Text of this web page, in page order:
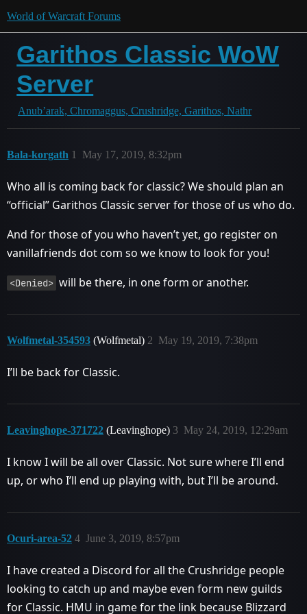
World of Warcraft Forums
Garithos Classic WoW
Server
Anub’arak, Chromaggus, Crushridge, Garithos, Nathr
Bala-korgath May 17, 2019, 8:32pm
1
Who all is coming back for classic? We should plan an
“official” Garithos Classic server for those of us who do.
And for those of you who haven’t yet, go register on
vanillafriends dot com so we know to look for you!
<Denied> will be there, in one form or another.
Wolfmetal-354593 (Wolfmetal) May 19, 2019, 7:38pm
2
I’ll be back for Classic.
Leavinghope-371722 (Leavinghope) May 24, 2019, 12:29am
3
I know I will be all over Classic. Not sure where I’ll end
up, or who I’ll end up playing with, but I’ll be around.
Ocuri-area-52 June 3, 2019, 8:57pm
4
I have created a Discord for all the Crushridge people
looking to catch up and maybe even form new guilds
for Classic. HMU in game for the link because Blizzard